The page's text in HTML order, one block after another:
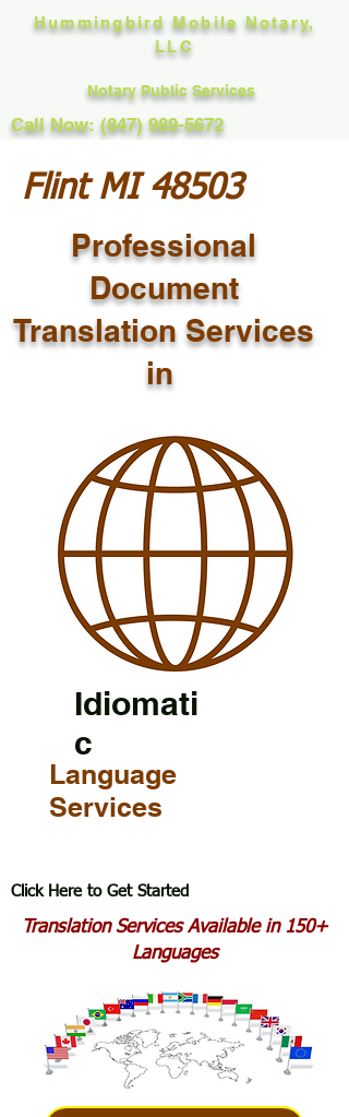
Hummingbird Mobile Notary,
LLC
Notary Public Services
Call Now: (847) 989-5672
Flint MI 48503
Professional
Document
Translation Services
in
Idiomati
c
Language
Services
Click Here to Get Started
Translation Services Available in 150+
Languages